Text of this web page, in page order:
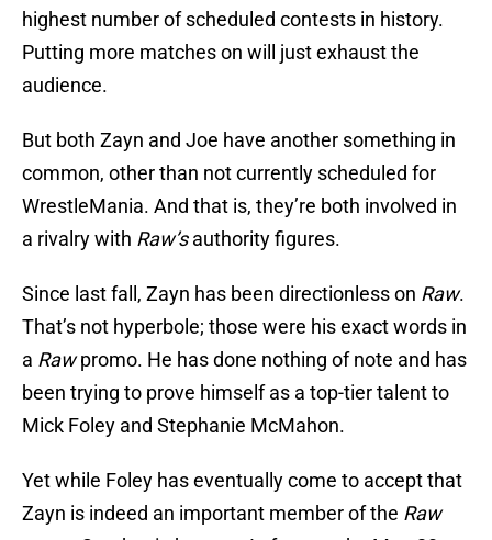
highest number of scheduled contests in history.
Putting more matches on will just exhaust the
audience.
But both Zayn and Joe have another something in
common, other than not currently scheduled for
WrestleMania. And that is, they’re both involved in
a rivalry with Raw’sauthority figures.
Since last fall, Zayn has been directionless on Raw.
That’s not hyperbole; those were his exact words in
a Rawpromo. He has done nothing of note and has
been trying to prove himself as a top-tier talent to
Mick Foley and Stephanie McMahon.
Yet while Foley has eventually come to accept that
Zayn is indeed an important member of the Raw